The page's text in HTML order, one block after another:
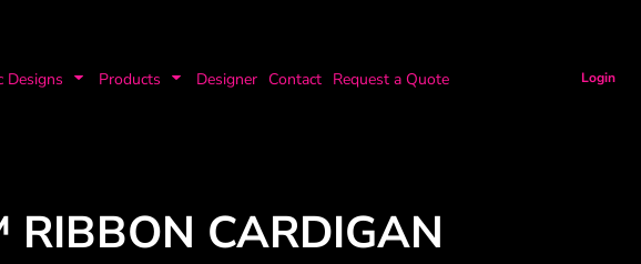
Designs Products Designer Contact Request a Quote Login
RIBBON CARDIGAN